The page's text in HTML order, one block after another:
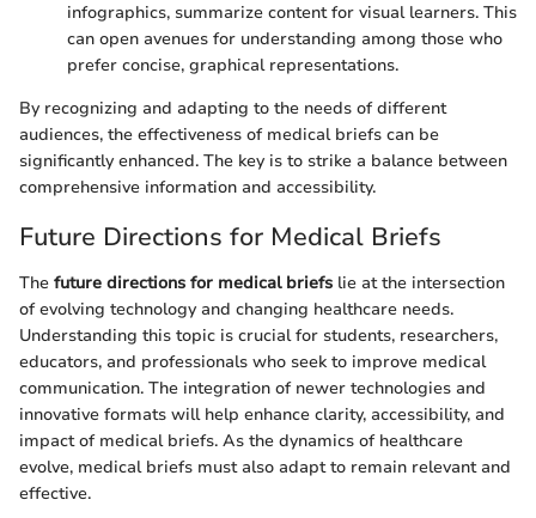
infographics, summarize content for visual learners. This
can open avenues for understanding among those who
prefer concise, graphical representations.
By recognizing and adapting to the needs of different
audiences, the effectiveness of medical briefs can be
significantly enhanced. The key is to strike a balance between
comprehensive information and accessibility.
Future Directions for Medical Briefs
The future directions for medical briefs lie at the intersection
of evolving technology and changing healthcare needs.
Understanding this topic is crucial for students, researchers,
educators, and professionals who seek to improve medical
communication. The integration of newer technologies and
innovative formats will help enhance clarity, accessibility, and
impact of medical briefs. As the dynamics of healthcare
evolve, medical briefs must also adapt to remain relevant and
effective.